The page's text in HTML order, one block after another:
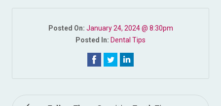
Posted On: January 24, 2024 @ 8:30pm
Posted In: Dental Tips